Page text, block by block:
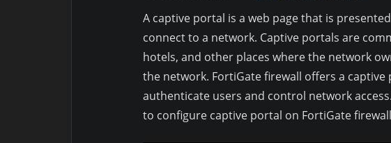
A captive portal is a web page that is
connect to a network. Captive portals are
hotels, and other places where the network
the network. FortiGate firewall offers a
authenticate users and control network
to configure captive portal on FortiGate